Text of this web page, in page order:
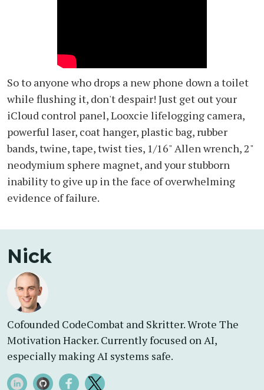
So to anyone who drops a new phone down a toilet
while flushing it, don't despair! Just get out your
iCloud control panel, Looxcie lifelogging camera,
powerful laser, coat hanger, plastic bag, rubber
bands, twine, tape, twist ties, 1/16" Allen wrench, 2"
neodymium sphere magnet, and your stubborn
inability to give up in the face of overwhelming
evidence of failure.
Nick
Cofounded CodeCombat and Skritter. Wrote The
Motivation Hacker. Currently focused on AI,
especially making AI systems safe.